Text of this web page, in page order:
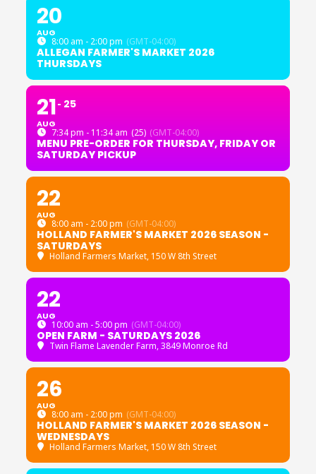
20
AUG
8:00 am - 2:00 pm (GMT-04:00)
ALLEGAN FARMER'S MARKET 2026
THURSDAYS
21
AUG
25
7:34 pm - 11:34 am (25) (GMT-04:00)
MENU PRE-ORDER FOR THURSDAY, FRIDAY OR
SATURDAY PICKUP
22
AUG
8:00 am - 2:00 pm (GMT-04:00)
HOLLAND FARMER'S MARKET 2026 SEASON -
SATURDAYS
Holland Farmers Market, 150 W 8th Street
22
AUG
10:00 am - 5:00 pm (GMT-04:00)
OPEN FARM - SATURDAYS 2026
Twin Flame Lavender Farm, 3849 Monroe Rd
26
AUG
8:00 am - 2:00 pm (GMT-04:00)
HOLLAND FARMER'S MARKET 2026 SEASON -
WEDNESDAYS
Holland Farmers Market, 150 W 8th Street